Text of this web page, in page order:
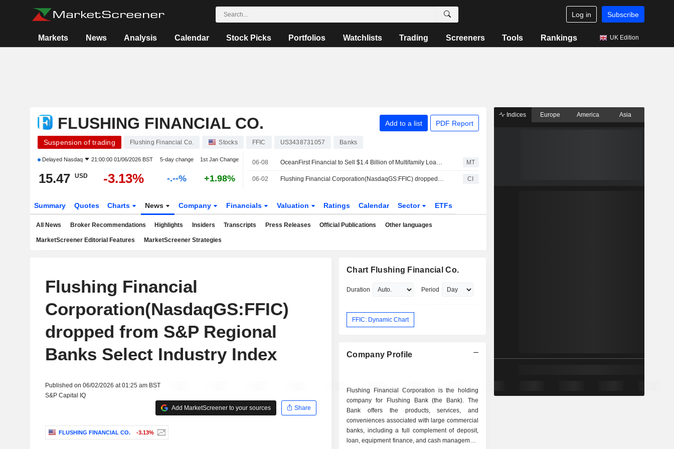
Log in Subscribe
Markets News Analysis Calendar Stock Picks Portfolios Watchlists Trading Screeners Tools Rankings UK Edition
FLUSHING FINANCIAL CO. Add to a list PDF Report
Suspension of trading Flushing Financial Co. Stocks FFIC US3438731057 Banks
Delayed Nasdaq 21:00:00 01/06/2026 BST 5-day change 1st Jan Change
15.47 USD -3.13% -.--% +1.98%
06-08 OceanFirst Financial to Sell $1.4 Billion of Multifamily Loans Acquired in Flushing Deal MT
06-02 Flushing Financial Corporation(NasdaqGS:FFIC) dropped from S&P TMI Index CI
Summary Quotes Charts News Company Financials Valuation Ratings Calendar Sector ETFs
All News Broker Recommendations Highlights Insiders Transcripts Press Releases Official Publications Other languages
MarketScreener Editorial Features MarketScreener Strategies
Flushing Financial
Corporation(NasdaqGS:FFIC)
dropped from S&P Regional
Banks Select Industry Index
Published on 06/02/2026 at 01:25 am BST
S&P Capital IQ
Add MarketScreener to your sources
Share
FLUSHING FINANCIAL CO. -3.13%
Chart Flushing Financial Co.
Duration Period
FFIC: Dynamic Chart
Company Profile
Flushing Financial Corporation is the holding
company for Flushing Bank (the Bank). The
Bank offers the products, services, and
conveniences associated with large commercial
banks, including a full complement of deposit,
loan, equipment finance, and cash management
Indices Europe America Asia